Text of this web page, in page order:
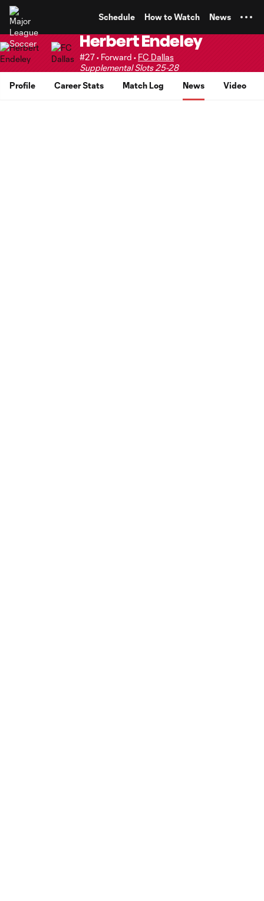
Schedule How to Watch News
Herbert Endeley
#27 • Forward • FC Dallas
Supplemental Slots 25-28
Profile
Career Stats Match Log News Video